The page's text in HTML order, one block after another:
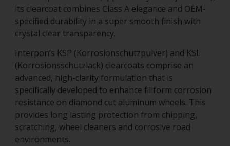
its clearcoat combines Class A elegance and OEM-
specified durability in a super smooth finish with
crystal clear transparency.
Interpon’s KSP (Korrosionschutzpulver) and KSL
(Korrosionsschutzlack) clearcoats comprise an
advanced, high-clarity formulation that is
specifically developed to enhance filiform corrosion
resistance on diamond cut aluminum wheels. This
provides long lasting protection from chipping,
scratching, wheel cleaners and corrosive road
environments.